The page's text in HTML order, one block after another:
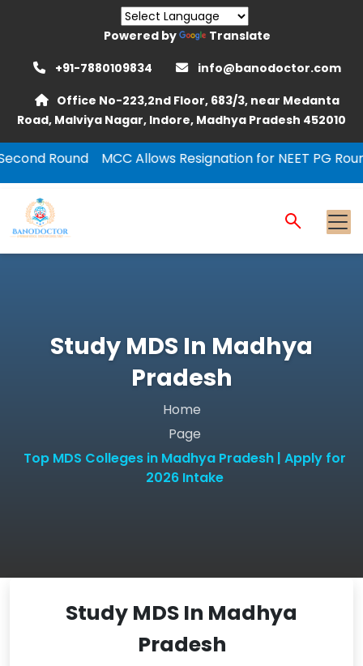
Powered by
Translate
+91-7880109834
info@banodoctor.com
Office No-223,2nd Floor, 683/3, near Medanta
Road, Malviya Nagar, Indore, Madhya Pradesh 452010
Allows Resignation for NEET PG Round-1 NEET PG
Study MDS In Madhya
Pradesh
Home
Page
Top MDS Colleges in Madhya Pradesh | Apply for
2026 Intake
Study MDS In Madhya
Pradesh